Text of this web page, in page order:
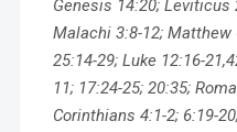
Genesis 14:20; Leviticus
Malachi 3:8-12; Matthew
25:14-29; Luke 12:16-
11; 17:24-25; 20:35;
Corinthians 4:1-2; 6:19-